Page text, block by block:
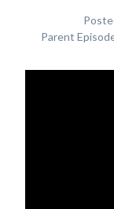
Parent